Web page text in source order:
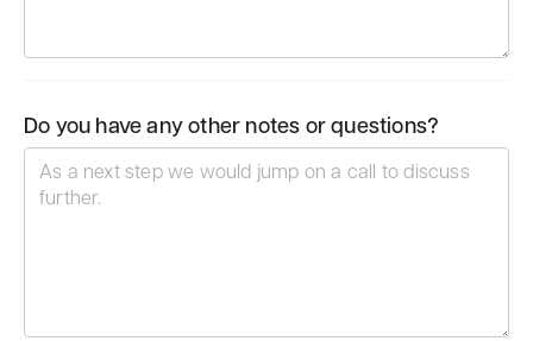
Do you have any other notes or questions?